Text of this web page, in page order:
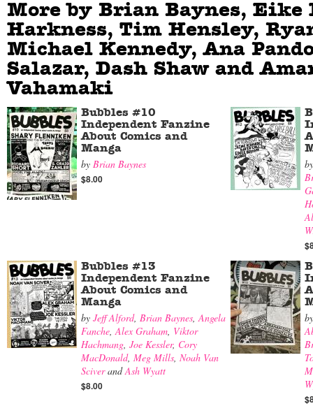
More by Brian Baynes, Eike
Harkness, Tim Hensley,
Michael Kennedy, Ana
Salazar, Dash Shaw and
Vahamaki
Bubbles #10
Independent Fanzine
About Comics and
Manga
by Brian Baynes
$8.00
Bubbles #13
Independent Fanzine
About Comics and
Manga
by Jeff Alford, Brian Baynes,Angela
Fanche,Alex Graham, Viktor
Hachmang, Joe Kessler, Cory
MacDonald, Meg Mills, Noah Van
SciverandAsh Wyatt
$8.00